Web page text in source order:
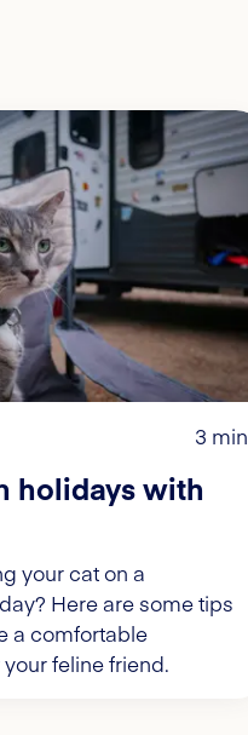
3 min
holidays with
your cat on a
Here are some tips
a comfortable
feline friend.